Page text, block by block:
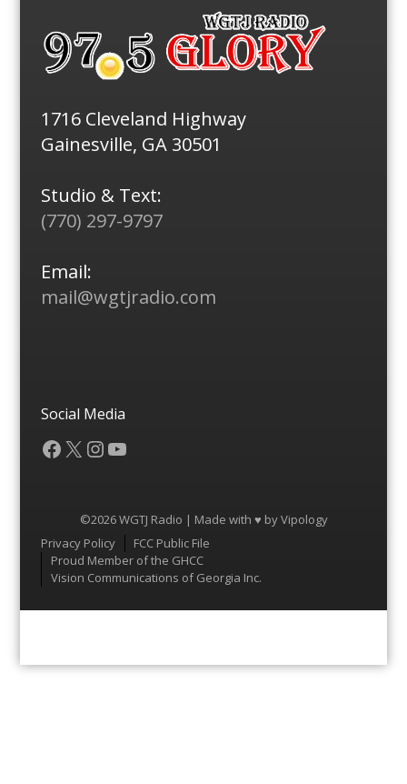
1716 Cleveland Highway
Gainesville, GA 30501
Studio & Text:
(770) 297-9797
Email:
mail@wgtjradio.com
Social Media
Facebook
X Instagram
YouTube
©2026 WGTJ Radio | Made with ♥ byVipology
Menu
Privacy Policy
FCC Public File
Proud Member of the GHCC
Vision Communications of Georgia Inc.